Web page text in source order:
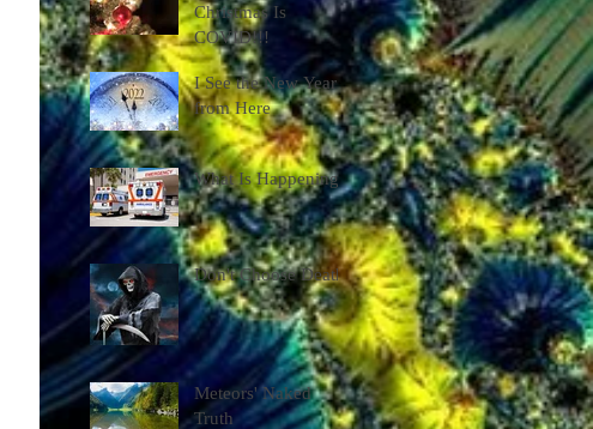
Christmas Is
COVID!!!
I See the New Year
from Here
What Is Happening?
Don't Choose Death
Meteors' Naked
Truth